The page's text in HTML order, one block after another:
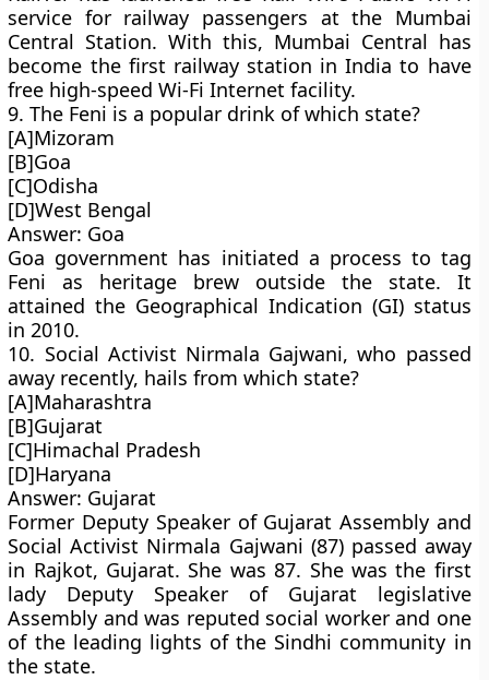
service for railway passengers at the Mumbai
Central Station. With this, Mumbai Central has
become the first railway station in India to have
free high-speed Wi-Fi Internet facility.
9. The Feni is a popular drink of which state?
[A]Mizoram
[B]Goa
[C]Odisha
[D]West Bengal
Answer: Goa
Goa government has initiated a process to tag
Feni as heritage brew outside the state. It
attained the Geographical Indication (GI) status
in 2010.
10. Social Activist Nirmala Gajwani, who passed
away recently, hails from which state?
[A]Maharashtra
[B]Gujarat
[C]Himachal Pradesh
[D]Haryana
Answer: Gujarat
Former Deputy Speaker of Gujarat Assembly and
Social Activist Nirmala Gajwani (87) passed away
in Rajkot, Gujarat. She was 87. She was the first
lady Deputy Speaker of Gujarat legislative
Assembly and was reputed social worker and one
of the leading lights of the Sindhi community in
the state.